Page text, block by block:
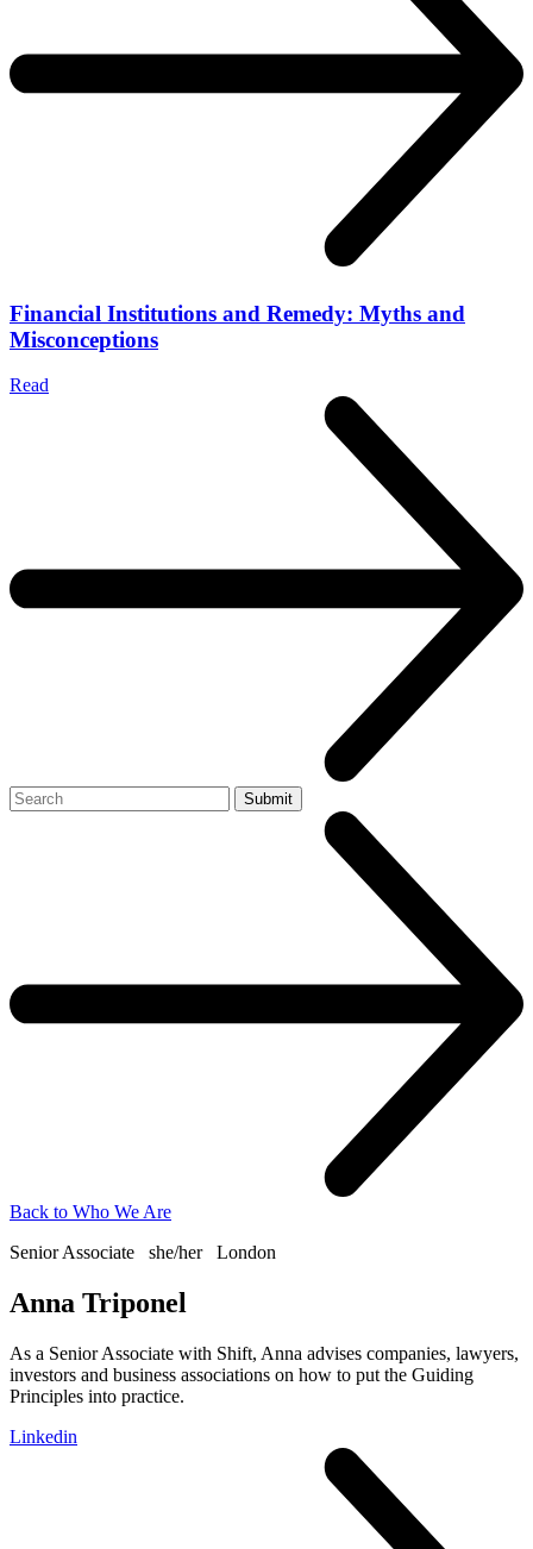
Financial Institutions and Remedy: Myths and
Misconceptions
Read
Search Submit
Back to Who We Are
Senior Associate
she/her London
Anna Triponel
As a Senior Associate with Shift, Anna advises companies, lawyers,
investors and business associations on how to put the Guiding
Principles into practice.
Linkedin